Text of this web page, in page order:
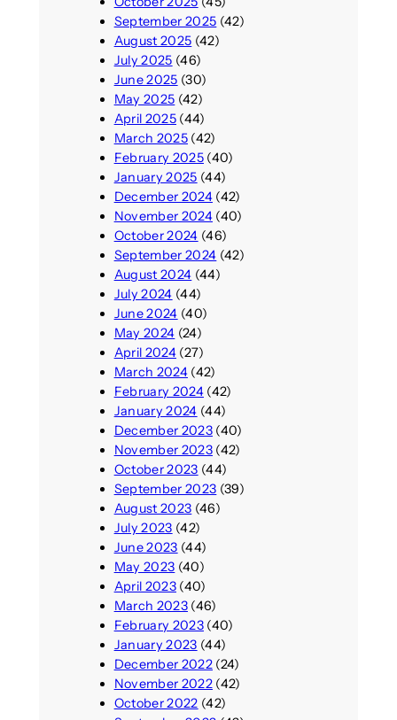
September 2025 (42)
August 2025 (42)
July 2025 (46)
June 2025 (30)
May 2025 (42)
April 2025(44)
March 2025(42)
February 2025(40)
January 2025 (44)
December 2024(42)
November 2024(40)
October 2024 (46)
September 2024 (42)
August 2024 (44)
July 2024 (44)
June 2024 (40)
May 2024 (24)
April 2024(27)
March 2024(42)
February 2024(42)
January 2024 (44)
December 2023(40)
November 2023(42)
October 2023 (44)
September 2023 (39)
August 2023 (46)
July 2023 (42)
June 2023 (44)
May 2023 (40)
April 2023(40)
March 2023(46)
February 2023(40)
January 2023 (44)
December 2022(24)
November 2022(42)
October 2022 (42)